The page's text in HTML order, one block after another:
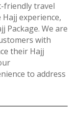
friendly travel
experience,
Package. We are
with
their Hajj
to address